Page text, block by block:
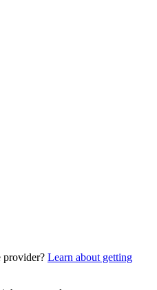
provider? Learn about getting